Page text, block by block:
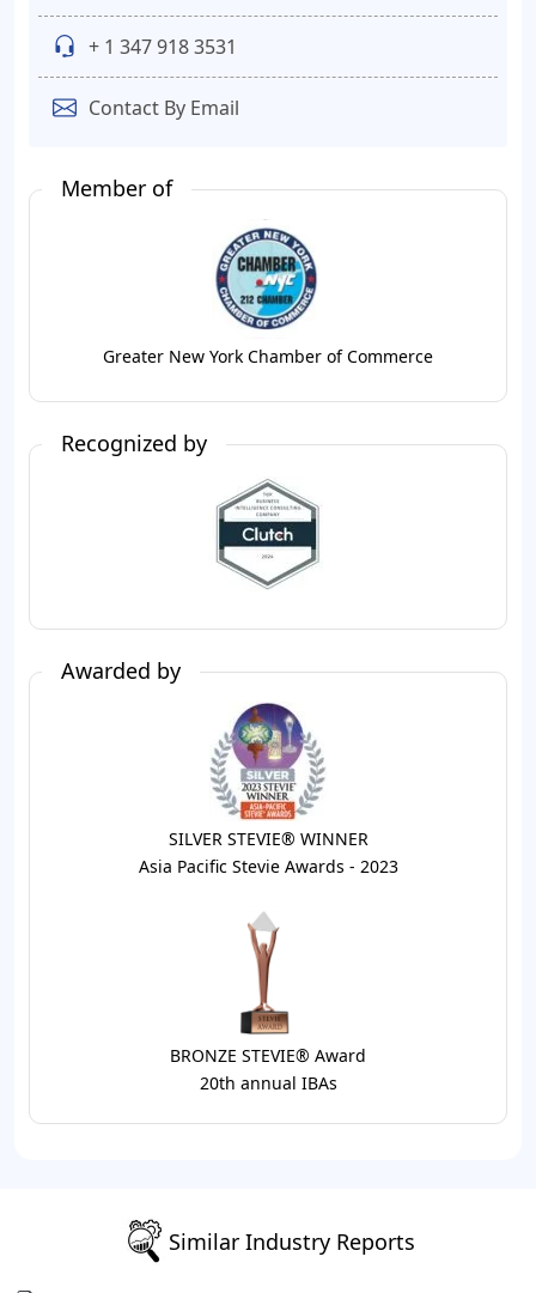
+ 1 347 918 3531
Contact By Email
Member of
Greater New York Chamber of Commerce
Recognized by
Awarded by
SILVER STEVIE® WINNER
Asia Pacific Stevie Awards - 2023
BRONZE STEVIE® Award
20th annual IBAs
Similar Industry Reports